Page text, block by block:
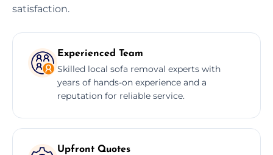
satisfaction.
Experienced Team
Skilled local sofa removal experts with
years of hands-on experience and a
reputation for reliable service.
Upfront Quotes